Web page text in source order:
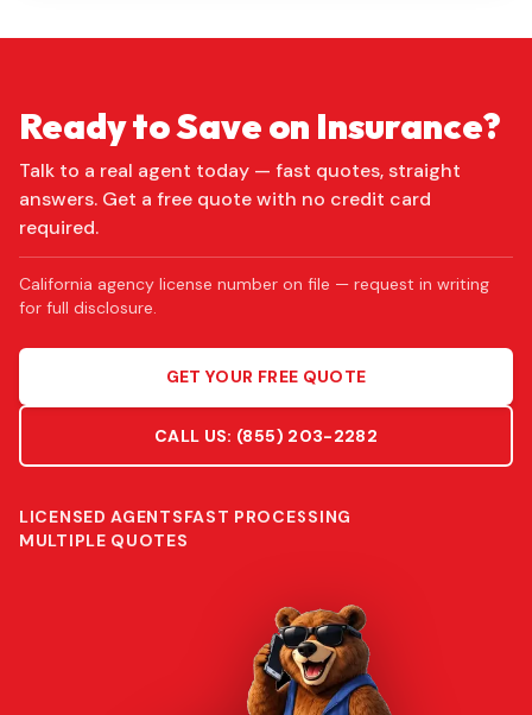
Ready to Save on Insurance?
Talk to a real agent today — fast quotes, straight
answers. Get a free quote with no credit card
required.
California agency license number on file — request in writing
for full disclosure.
GET YOUR FREE QUOTE
CALL US: (855) 203-2282
LICENSED AGENTSFAST PROCESSING
MULTIPLE QUOTES